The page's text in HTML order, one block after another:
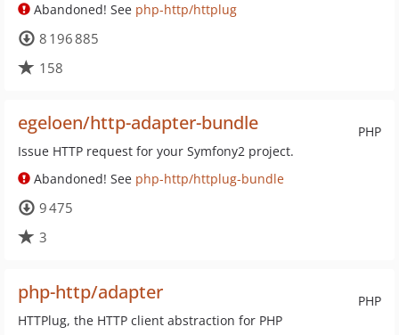
Abandoned! See php-http/httplug
8 196 885
158
PHP
egeloen/http-adapter-bundle
Issue HTTP request for your Symfony2 project.
Abandoned! See php-http/httplug-bundle
9 475
3
PHP
php-http/adapter
HTTPlug, the HTTP client abstraction for PHP